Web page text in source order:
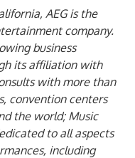
AEG is the
company.
business
its affiliation with
with more than
convention centers
the world; Music
to all aspects
including